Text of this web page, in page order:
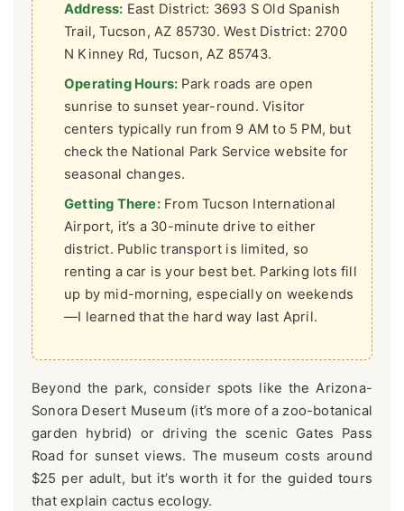
Address: East District: 3693 S Old Spanish
Trail, Tucson, AZ 85730. West District: 2700
N Kinney Rd, Tucson, AZ 85743.
Operating Hours: Park roads are open
sunrise to sunset year-round. Visitor
centers typically run from 9 AM to 5 PM, but
check the National Park Service website for
seasonal changes.
Getting There:From Tucson International
Airport, it’s a 30-minute drive to either
district. Public transport is limited, so
renting a car is your best bet. Parking lots fill
up by mid-morning, especially on weekends
—I learned that the hard way last April.
Beyond the park, consider spots like the Arizona-
Sonora Desert Museum (it’s more of a zoo-botanical
garden hybrid) or driving the scenic Gates Pass
Road for sunset views. The museum costs around
$25 per adult, but it’s worth it for the guided tours
that explain cactus ecology.